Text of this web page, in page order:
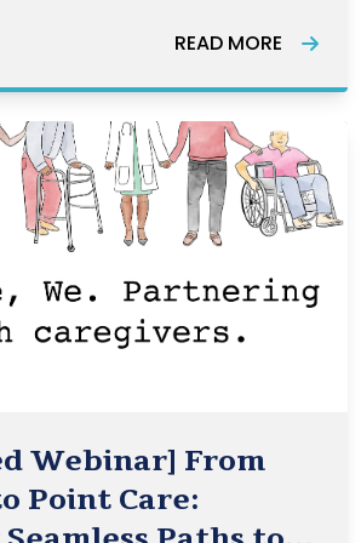
READ MORE
Webinar] From
Point Care: